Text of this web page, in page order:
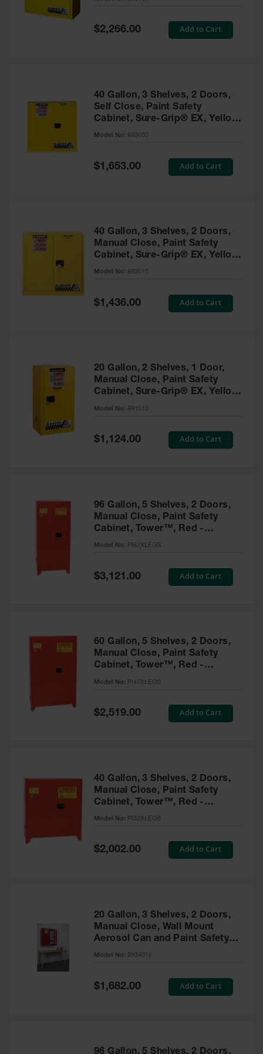
Absorbents
Drum Pumps,
Funnels, Vents
IBC Tote
Container
Equipment
Cylinder
Cabinets
Aerosol Can
Propane
Accessories
Special
Price
$2,266.00 Add to Cart
40 Gallon, 3 Shelves, 2 Doors,
Self Close, Paint Safety
Cabinet, Sure-Grip® EX, Yellow
- 893030
Model No: 893030
Special
Price
$1,653.00 Add to Cart
40 Gallon, 3 Shelves, 2 Doors,
Manual Close, Paint Safety
Cabinet, Sure-Grip® EX, Yellow
- 893010
Model No: 893010
Special
Price
$1,436.00 Add to Cart
20 Gallon, 2 Shelves, 1 Door,
Manual Close, Paint Safety
Cabinet, Sure-Grip® EX, Yellow
- 891510
Model No: 891510
Special
Price
$1,124.00 Add to Cart
96 Gallon, 5 Shelves, 2 Doors,
Manual Close, Paint Safety
Cabinet, Tower™, Red -
PI62XLEGS
Model No: PI62XLEGS
Special
Price
$3,121.00 Add to Cart
60 Gallon, 5 Shelves, 2 Doors,
Manual Close, Paint Safety
Cabinet, Tower™, Red -
PI47XLEGS
Model No: PI47XLEGS
Special
Price
$2,519.00 Add to Cart
40 Gallon, 3 Shelves, 2 Doors,
Manual Close, Paint Safety
Cabinet, Tower™, Red -
PI32XLEGS
Model No: PI32XLEGS
Special
Price
$2,002.00 Add to Cart
20 Gallon, 3 Shelves, 2 Doors,
Manual Close, Wall Mount
Aerosol Can and Paint Safety
Cabinet, Sure-Grip® EX, Red -
Model No: 8934016
Special
Price
$1,682.00 Add to Cart